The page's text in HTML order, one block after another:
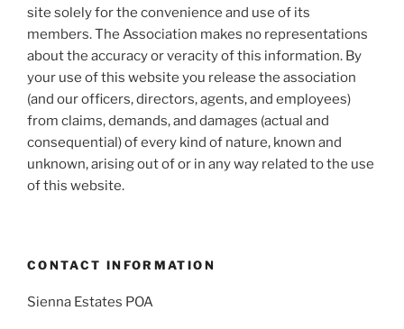
site solely for the convenience and use of its
members. The Association makes no representations
about the accuracy or veracity of this information. By
your use of this website you release the association
(and our officers, directors, agents, and employees)
from claims, demands, and damages (actual and
consequential) of every kind of nature, known and
unknown, arising out of or in any way related to the use
of this website.
CONTACT INFORMATION
Sienna Estates POA